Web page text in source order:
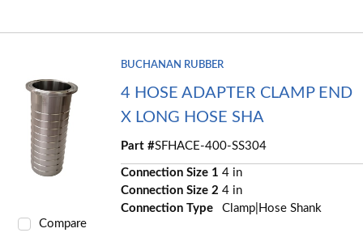
Compare
BUCHANAN RUBBER
4 HOSE ADAPTER CLAMP END
X LONG HOSE SHA
Part #SFHACE-400-SS304
Connection Size 1 4 in
Connection Size 2 4 in
Connection Type
Clamp|Hose Shank